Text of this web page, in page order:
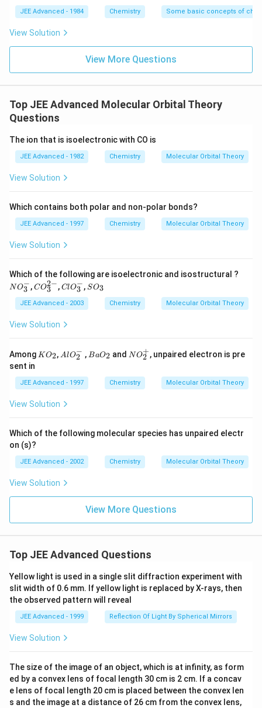
JEE Advanced - 1984 Chemistry Some basic concepts of
View Solution
View More Questions
Top JEE Advanced Molecular Orbital Theory
Questions
The ion that is isoelectronic with CO is
JEE Advanced - 1982 Chemistry Molecular Orbital Theory
View Solution
Which contains both polar and non-polar bonds?
JEE Advanced - 1997 Chemistry Molecular Orbital Theory
View Solution
Which of the following are isoelectronic and isostructural ?
3
^
NO3
−,C
_3
^
{2
CO3
2−,Cl
3^
{-}
ClO3
−, S
3
SO3
JEE Advanced - 2003 Chemistry Molecular Orbital Theory
View Solution
Among K
2
KO2, A
_
2
^
AlO2
− , B
BaO2 and N
2
^
NO2
+, unpaired electron is pre
sent in
JEE Advanced - 1997 Chemistry Molecular Orbital Theory
View Solution
Which of the following molecular species has unpaired electr
on (s)?
JEE Advanced - 2002 Chemistry Molecular Orbital Theory
View Solution
View More Questions
Top JEE Advanced Questions
Yellow light is used in a single slit diffraction experiment with
slit width of 0.6 mm. If yellow light is replaced by X-rays, then
the observed pattern will reveal
JEE Advanced - 1999 Reflection Of Light By Spherical Mirrors
View Solution
The size of the image of an object, which is at infinity, as form
ed by a convex lens of focal length 30 cm is 2 cm. If a concav
e lens of focal length 20 cm is placed between the convex len
s and the image at a distance of 26 cm from the convex lens,